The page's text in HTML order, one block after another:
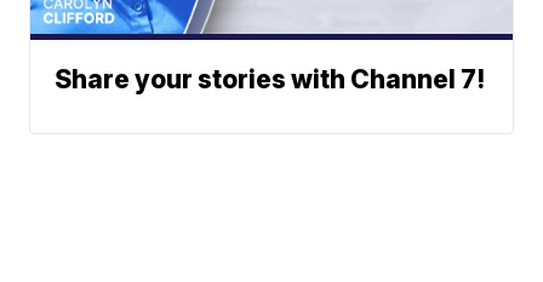
Share your stories with Channel 7!